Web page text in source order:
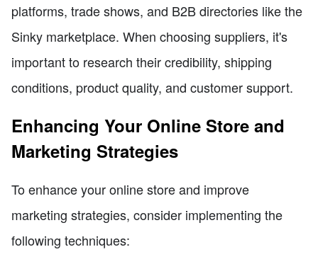
platforms, trade shows, and B2B directories like the
Sinky marketplace. When choosing suppliers, it's
important to research their credibility, shipping
conditions, product quality, and customer support.
Enhancing Your Online Store and
Marketing Strategies
To enhance your online store and improve
marketing strategies, consider implementing the
following techniques: